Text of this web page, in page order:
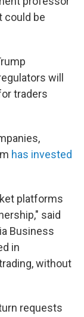
could be
will
traders
has invested
platforms
said
Business
in
without
requests